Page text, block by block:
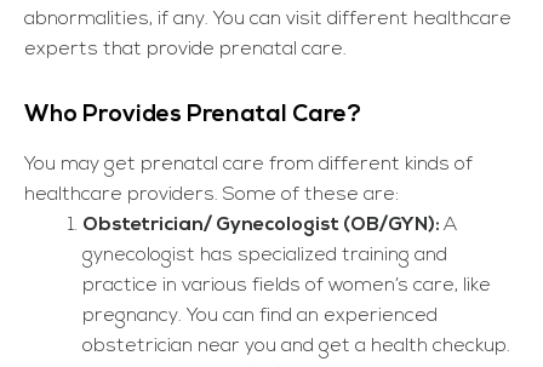
abnormalities, if any. You can visit different healthcare
experts that provide prenatal care.
Who Provides Prenatal Care?
You may get prenatal care from different kinds of
healthcare providers. Some of these are:
Obstetrician/ Gynecologist (OB/GYN): A
gynecologist has specialized training and
practice in various fields of women’s care, like
pregnancy. You can find an experienced
obstetrician near you and get a health checkup.